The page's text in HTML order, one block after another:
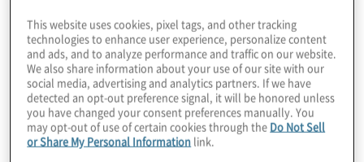
This website uses cookies, pixel tags, and other tracking
technologies to enhance user experience, personalize content
and ads, and to analyze performance and traffic on our website.
We also share information about your use of our site with our
social media, advertising and analytics partners. If we have
detected an opt-out preference signal, it will be honored unless
you have changed your consent preferences manually. You
may opt-out of use of certain cookies through the Do Not Sell
or Share My Personal Information link.